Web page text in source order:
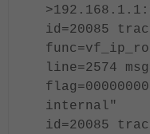
id=20085
line=2574
internal"
id=20085